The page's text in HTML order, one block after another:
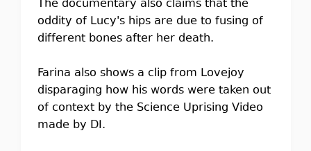
The documentary also claims that the
oddity of Lucy's hips are due to fusing of
different bones after her death.
Farina also shows a clip from Lovejoy
disparaging how his words were taken out
of context by the Science Uprising Video
made by DI.